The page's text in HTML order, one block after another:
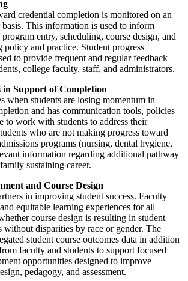
credential completion is monitored on an
This information is used to inform
entry, scheduling, course design, and
policy and practice. Student progress
to provide frequent and regular feedback
college faculty, staff, and administrators.
in Support of Completion
when students are losing momentum in
and has communication tools, policies
to work with students to address their
who are not making progress toward
programs (nursing, dental hygiene,
information regarding additional pathway
sustaining career.
and Course Design
in improving student success. Faculty
equitable learning experiences for all
course design is resulting in student
without disparities by race or gender. The
student course outcomes data in addition
faculty and students to support focused
opportunities designed to improve
pedagogy, and assessment.